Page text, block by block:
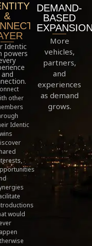
&
Identic
powers
and
other
Identic
would
DEMAND-
BASED
More
vehicles,
partners,
and
experiences
as demand
grows.